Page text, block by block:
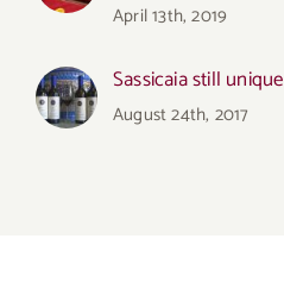
April 13th, 2019
Sassicaia still unique
August 24th, 2017